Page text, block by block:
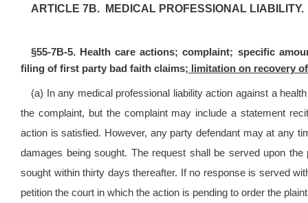
ARTICLE 7B. MEDICAL PROFESSIONAL LIABILITY.
§55-7B-5. Health care actions; complaint; specific
filing of first party bad faith claims; limitation on recovery
(a) In any medical professional liability action against a
the complaint, but the complaint may include a statement
action is satisfied. However, any party defendant may at any
damages being sought. The request shall be served upon
sought within thirty days thereafter. If no response is served
petition the court in which the action is pending to order the